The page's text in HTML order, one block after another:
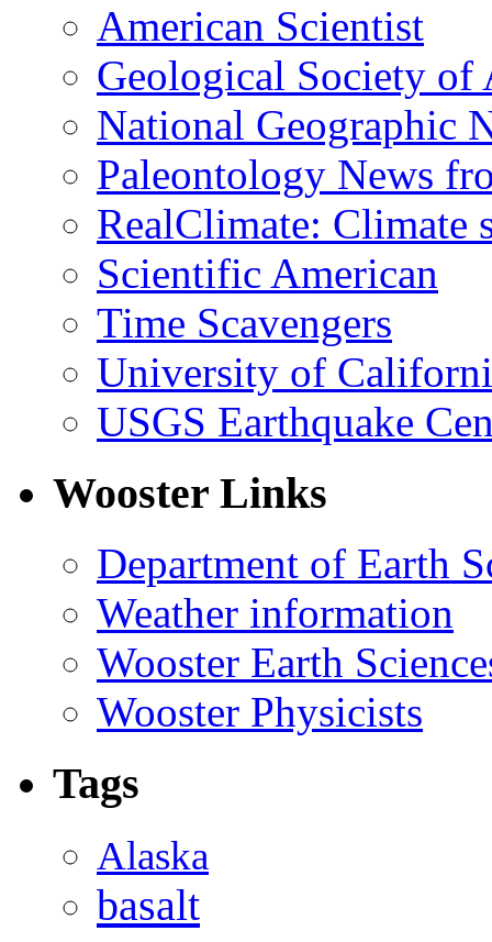
American Scientist
Geological Society of
National Geographic
Paleontology News
RealClimate: Climate
Scientific American
Time Scavengers
University of
USGS Earthquake
Wooster Links
Department of Earth
Weather information
Wooster Earth
Wooster Physicists
Tags
Alaska
basalt